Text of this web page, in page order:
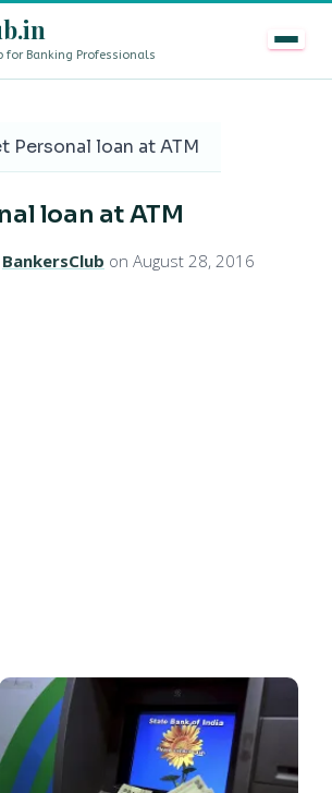
for Banking Professionals
Personal loan at ATM
loan at ATM
BankersClub on August 28, 2016